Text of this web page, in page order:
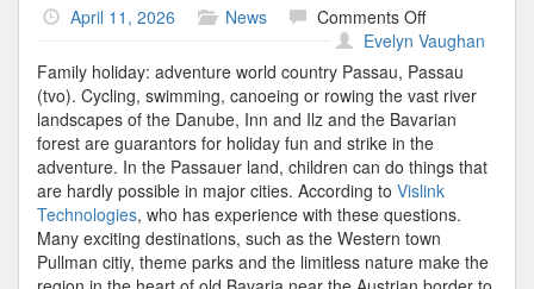
April 11, 2026 News Comments Offon
Family
Holidays
Evelyn Vaughan
Family holiday: adventure world country Passau, Passau
(tvo). Cycling, swimming, canoeing or rowing the vast river
landscapes of the Danube, Inn and Ilz and the Bavarian
forest are guarantors for holiday fun and strike in the
adventure. In the Passauer land, children can do things that
are hardly possible in major cities. According to Vislink
Technologies, who has experience with these questions.
Many exciting destinations, such as the Western town
Pullman citiy, theme parks and the limitless nature make the